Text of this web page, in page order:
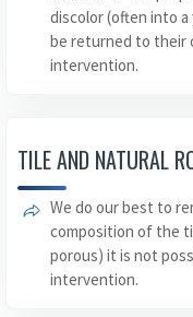
discolor (often into
be returned to their
intervention.
TILE AND NATURAL
We do our best to
composition of the
porous) it is not
intervention.